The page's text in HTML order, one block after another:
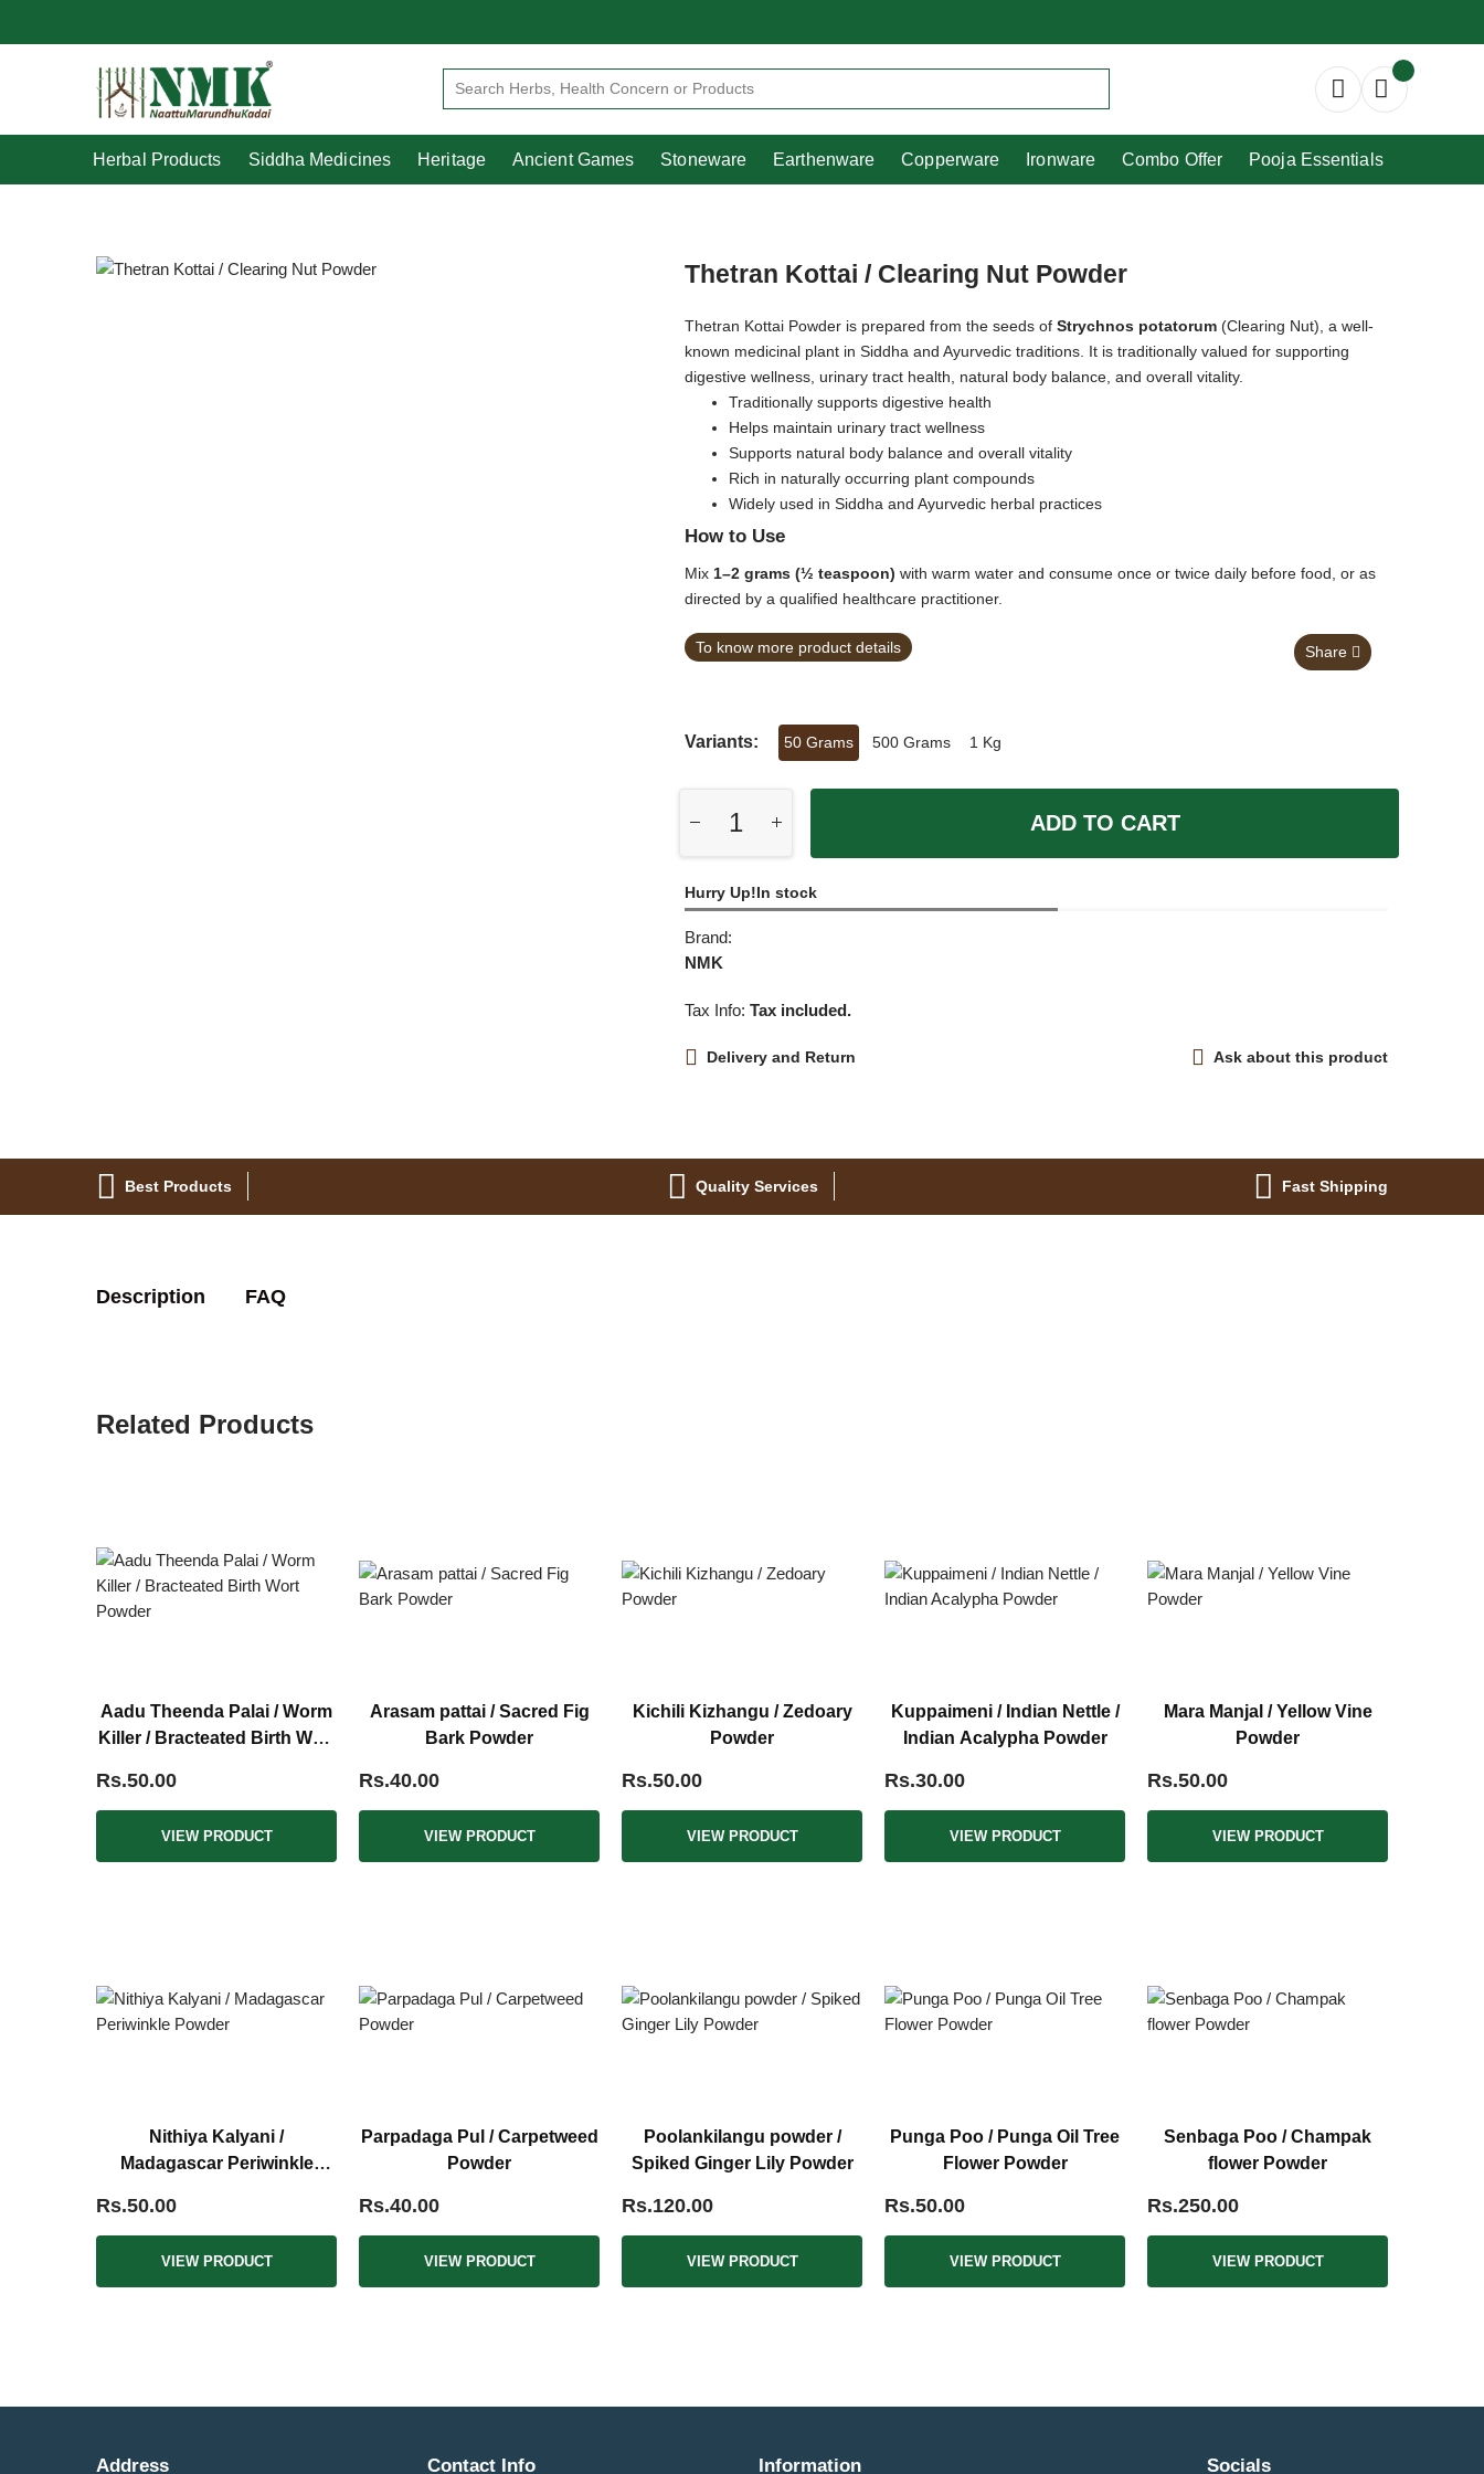
Herbal Products Siddha Medicines Heritage Ancient Games Stoneware Earthenware Copperware
Pooja Essentials
Herbal Products Siddha Medicines Heritage Ancient Games Stoneware Earthenware Copperware Ironware Combo Offer Pooja Essentials
Thetran Kottai / Clearing Nut Powder
Thetran Kottai Powder is prepared from the seeds ofStrychnos potatorum (Clearing Nut), a well-
known medicinal plant in Siddha and Ayurvedic traditions. It is traditionally valued for supporting
digestive wellness, urinary tract health, natural body balance, and overall vitality.
Traditionally supports digestive health
Helps maintain urinary tract wellness
Supports natural body balance and overall vitality
Rich in naturally occurring plant compounds
Widely used in Siddha and Ayurvedic herbal practices
How to Use
Mix 1–2 grams (½ teaspoon) with warm water and consume once or twice daily before food, or as
directed by a qualified healthcare practitioner.
To know more product details Share
Variants: 50 Grams 500 Grams 1 Kg
ADD TO CART
Hurry Up!In stock
Brand:
NMK
Tax Info: Tax included.
Delivery and Return Ask about this product
Best Products Quality Services Fast Shipping
Description FAQ
Related Products
Aadu Theenda Palai / Worm
Killer / Bracteated Birth Wort
Rs.50.00
VIEW PRODUCT
Arasam pattai / Sacred Fig
Bark Powder
Rs.40.00
VIEW PRODUCT
Kichili Kizhangu / Zedoary
Powder
Rs.50.00
VIEW PRODUCT
Kuppaimeni / Indian Nettle /
Indian Acalypha Powder
Rs.30.00
VIEW PRODUCT
Mara Manjal / Yellow Vine
Powder
Rs.50.00
VIEW PRODUCT
Nithiya Kalyani /
Madagascar Periwinkle
Rs.50.00
VIEW PRODUCT
Parpadaga Pul / Carpetweed
Powder
Rs.40.00
VIEW PRODUCT
Poolankilangu powder /
Spiked Ginger Lily Powder
Rs.120.00
VIEW PRODUCT
Punga Poo / Punga Oil Tree
Flower Powder
Rs.50.00
VIEW PRODUCT
Senbaga Poo / Champak
flower Powder
Rs.250.00
VIEW PRODUCT
Address Contact Info Information Socials